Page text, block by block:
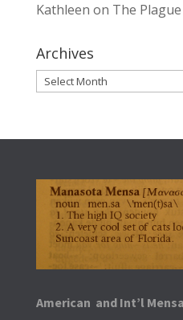
Kathleen on The
Archives
Archives
American and Int’l Mensa